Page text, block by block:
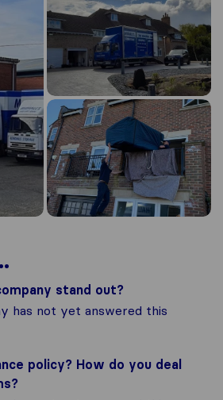
stand out?
has not yet answered this
policy? How do you deal